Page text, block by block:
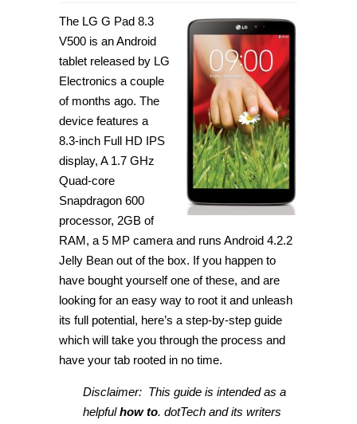
The LG G Pad 8.3
V500 is an Android
tablet released by LG
Electronics a couple
of months ago. The
device features a
8.3-inch Full HD IPS
display, A 1.7 GHz
Quad-core
Snapdragon 600
processor, 2GB of
RAM, a 5 MP camera and runs Android 4.2.2
Jelly Bean out of the box. If you happen to
have bought yourself one of these, and are
looking for an easy way to root it and unleash
its full potential, here’s a step-by-step guide
which will take you through the process and
have your tab rooted in no time.
Disclaimer: This guide is intended as a
helpfulhow to. dotTech and its writers